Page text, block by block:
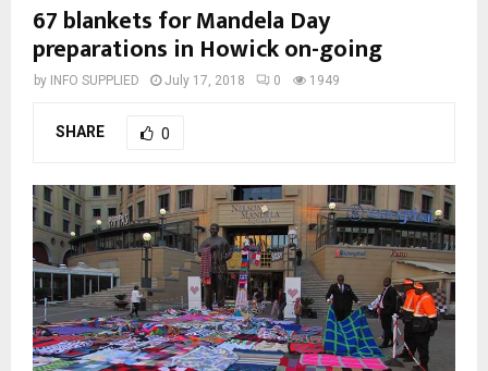
67 blankets for Mandela Day
preparations in Howick on-going
by INFO SUPPLIED July 17, 2018 0 1949
SHARE 0